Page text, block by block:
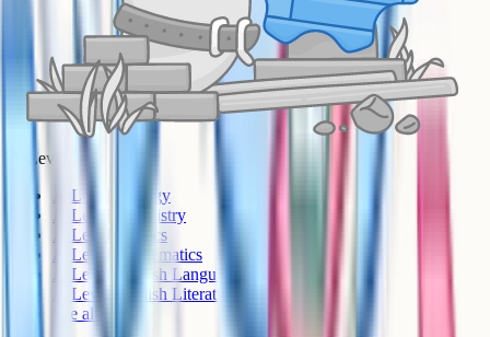
A-Level
A-Level Biology
A-Level Chemistry
A-Level Physics
A-Level Mathematics
A-Level English Language
A-Level English Literature
See all >